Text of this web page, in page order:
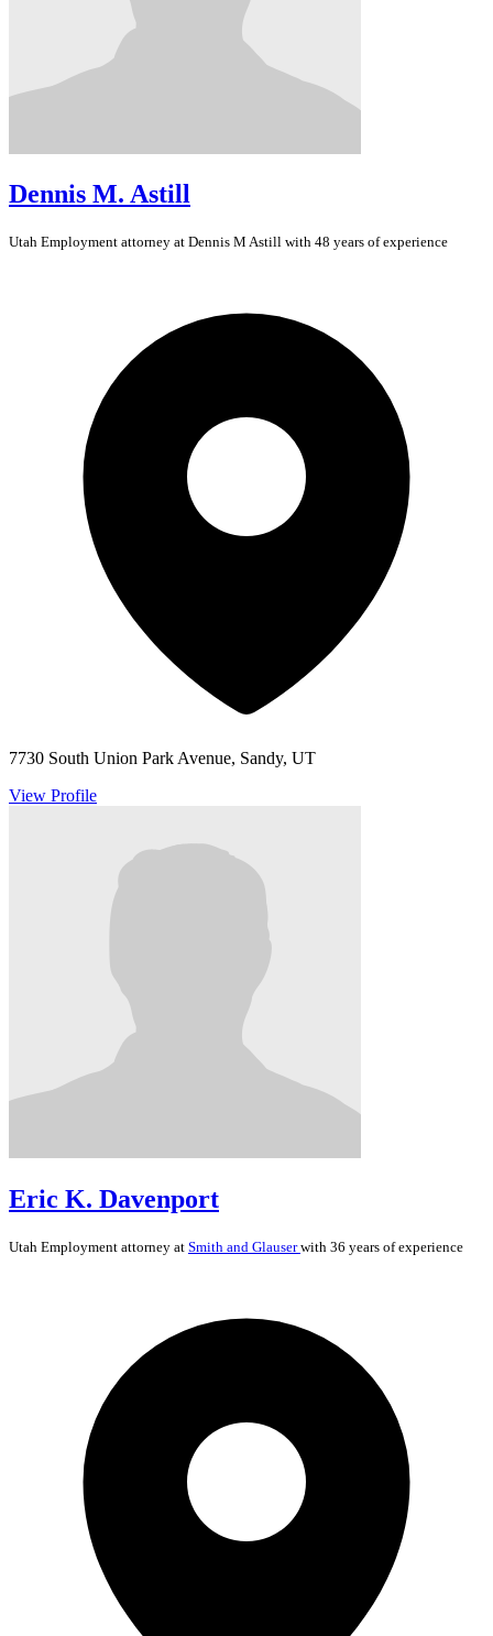
Dennis M. Astill
Utah Employment attorney at Dennis M Astill with 48 years of experience
7730 South Union Park Avenue, Sandy, UT
View Profile
Eric K. Davenport
Utah Employment attorney at Smith and Glauserwith 36 years of experience